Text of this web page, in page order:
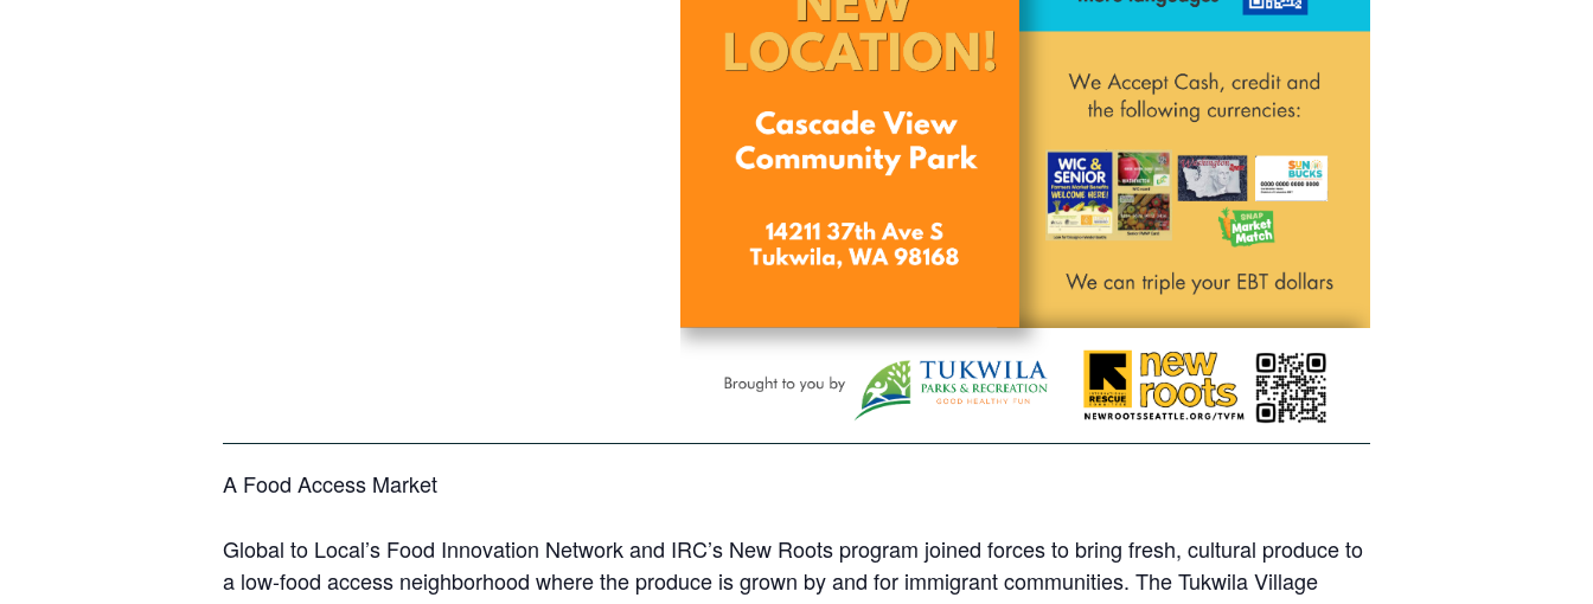
A Food Access Market
Global to Local’s Food Innovation Network and IRC’s New Roots program joined forces to bring fresh, cultural produce to
a low-food access neighborhood where the produce is grown by and for immigrant communities. The Tukwila Village